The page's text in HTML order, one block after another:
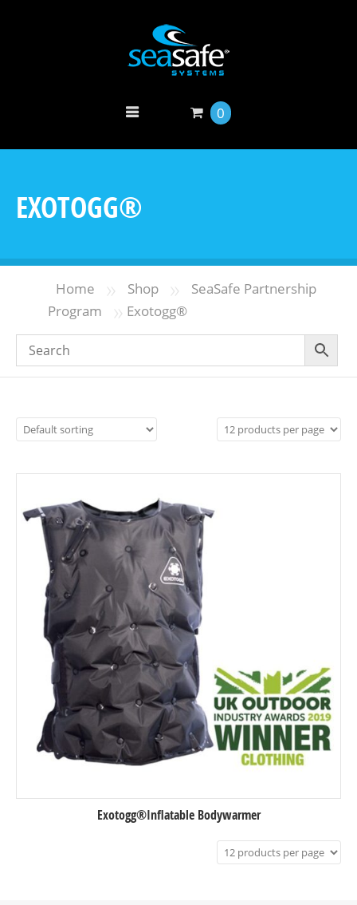
0
EXOTOGG®
Home » Shop »
SeaSafe Partnership
Program
» Exotogg®
Exotogg®Inflatable Bodywarmer